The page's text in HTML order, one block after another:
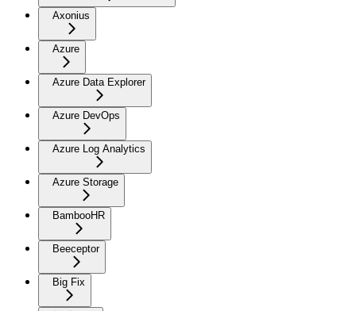
Axonius
Azure
Azure Data Explorer
Azure DevOps
Azure Log Analytics
Azure Storage
BambooHR
Beeceptor
Big Fix